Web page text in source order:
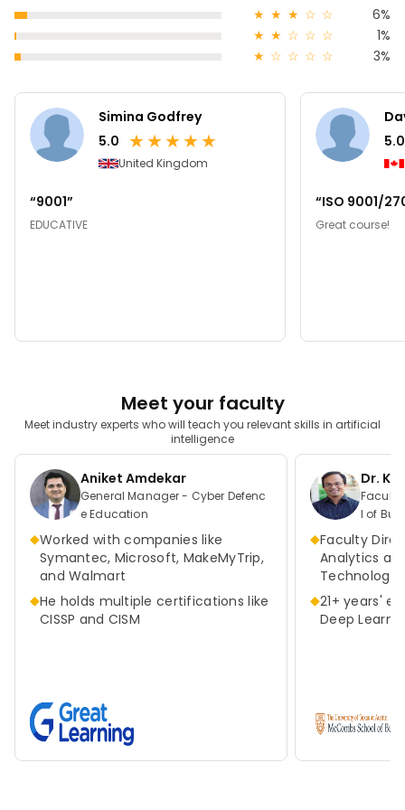
★ ★ ★ ☆ ☆
6%
★ ★ ☆ ☆ ☆
1%
★ ☆ ☆ ☆ ☆ 3%
Simina Godfrey
5.0 ★★★★★
United Kingdom
“9001”
EDUCATIVE
5.0
“ISO 9001/
Great course!
Meet your faculty
Meet industry experts who will teach you relevant skills in artificial
intelligence
Aniket Amdekar
General Manager - Cyber Defenc
e Education
◆Worked with companies like
Symantec, Microsoft, MakeMyTrip,
and Walmart
◆He holds multiple certifications like
CISSP and CISM
Dr.
Faculty
l of
as at
◆Faculty
Analytics
◆21+ years'
Deep